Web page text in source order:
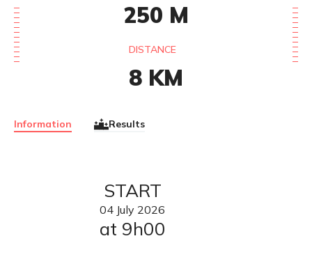
Information Results
250 M
DISTANCE
8 KM
START
04 July 2026
at 9h00